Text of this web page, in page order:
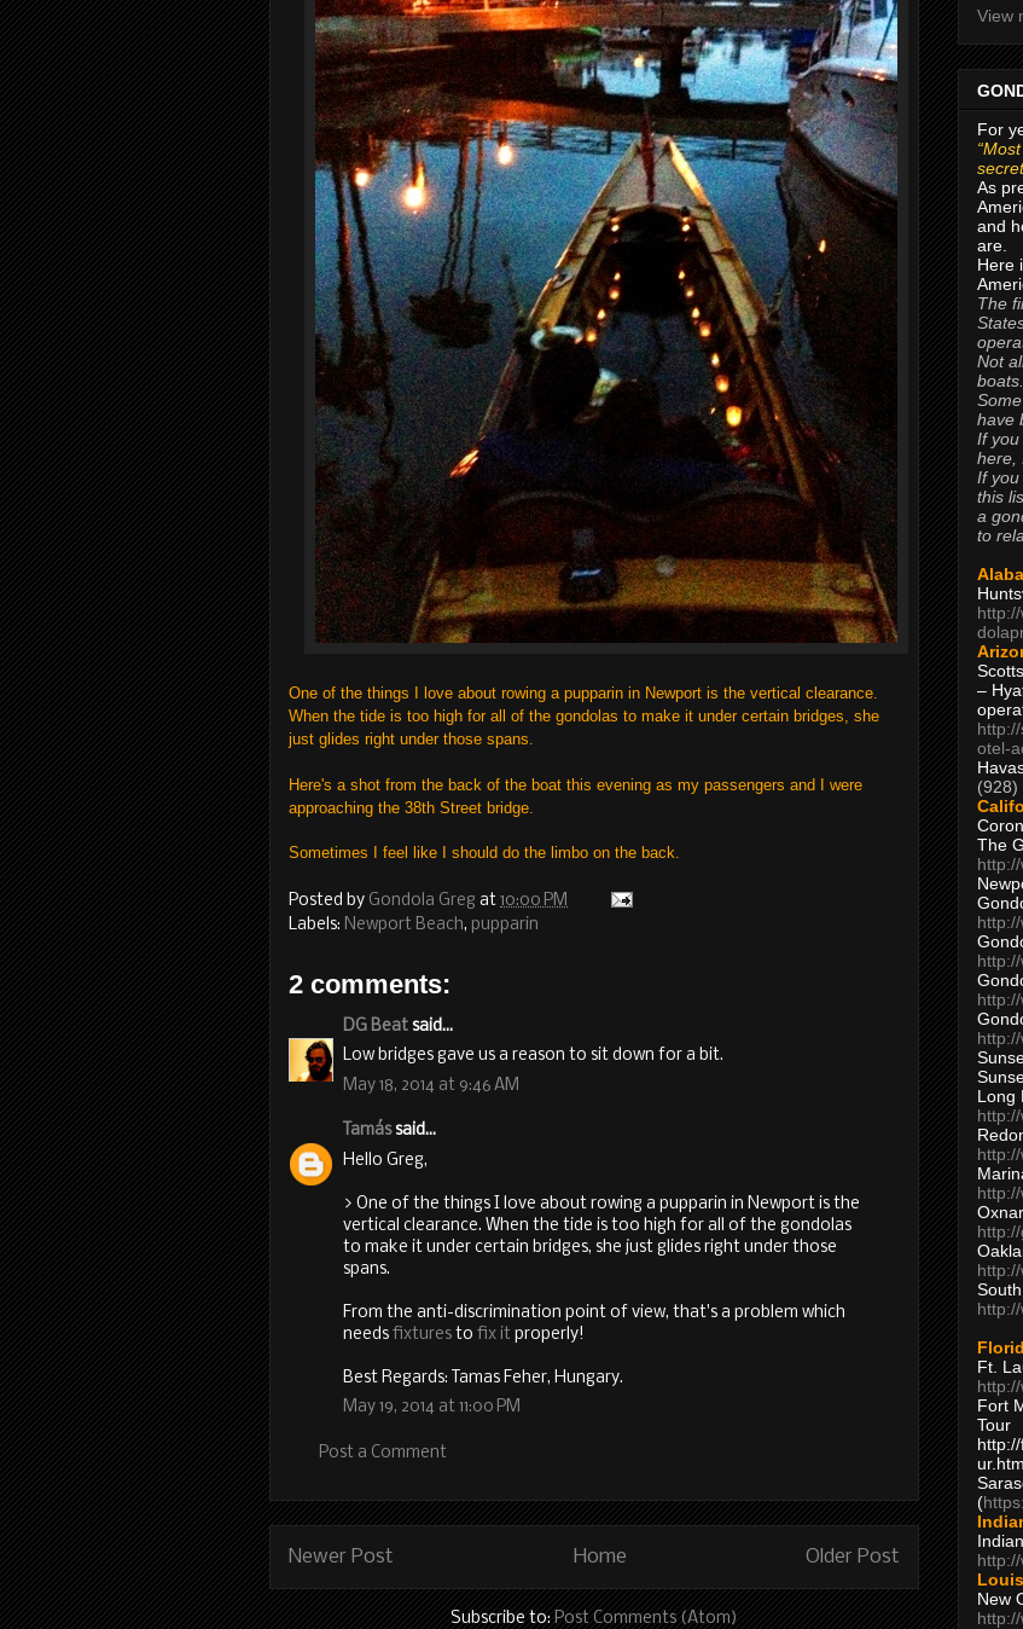
One of the things I love about rowing a pupparin in Newport is the vertical clearance.
When the tide is too high for all of the gondolas to make it under certain bridges, she
just glides right under those spans.
Here's a shot from the back of the boat this evening as my passengers and I were
approaching the 38th Street bridge.
Sometimes I feel like I should do the limbo on the back.
Posted by Gondola Greg at 10:00 PM
Labels: Newport Beach, pupparin
2 comments:
DG Beat said...
Low bridges gave us a reason to sit down for a bit.
May 18, 2014 at 9:46 AM
Tamássaid...
Hello Greg,
> One of the things I love about rowing a pupparin in Newport is the
vertical clearance. When the tide is too high for all of the gondolas
to make it under certain bridges, she just glides right under those
spans.
From the anti-discrimination point of view, that's a problem which
needs fixtures to fix it properly!
Best Regards: Tamas Feher, Hungary.
May 19, 2014 at 11:00 PM
Post a Comment
Newer Post Older Post
Home
Subscribe to: Post Comments (Atom)
View
For
As
and
are.
Here
The
Not
boats.
have
If you
here,
If you
this
a
to
–
otel-
(928)
The
Long
Ft.
Fort
Tour
(
New